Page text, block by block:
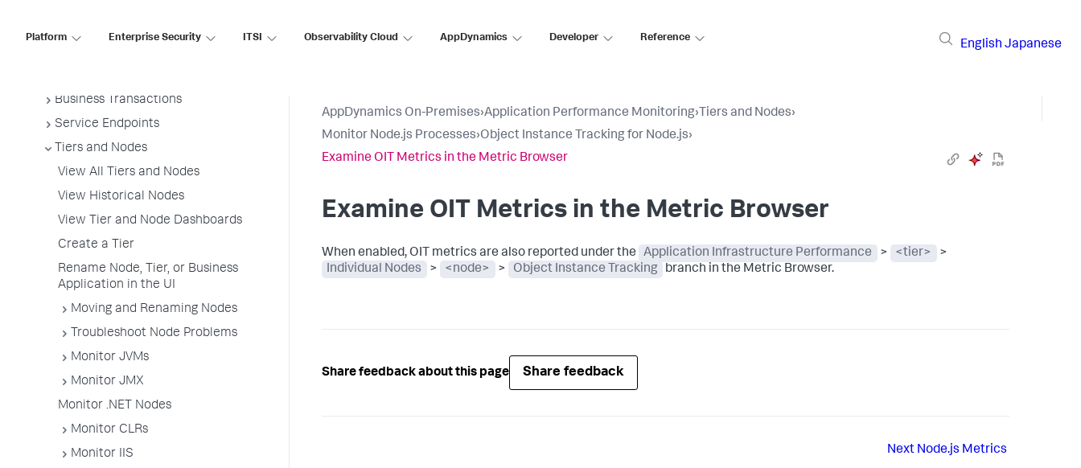
Platform Enterprise Security ITSI Observability Cloud AppDynamics Developer Reference
English Japanese
Business Transactions
Service Endpoints
Tiers and Nodes
View All Tiers and Nodes
View Historical Nodes
View Tier and Node Dashboards
Create a Tier
Rename Node, Tier, or Business
Application in the UI
Moving and Renaming Nodes
Troubleshoot Node Problems
Monitor JVMs
Monitor JMX
Monitor .NET Nodes
Monitor CLRs
Monitor IIS
AppDynamics On-Premises›Application Performance Monitoring› Tiers and Nodes›
Monitor Node.js Processes›Object Instance Tracking for Node.js›
Examine OIT Metrics in the Metric Browser
Examine OIT Metrics in the Metric Browser
When enabled, OIT metrics are also reported under the Application Infrastructure Performance > <tier>
>
Individual Nodes
> <node> > Object Instance Tracking branch in the Metric Browser.
Share feedback about this page Share feedback
Next Node.js Metrics